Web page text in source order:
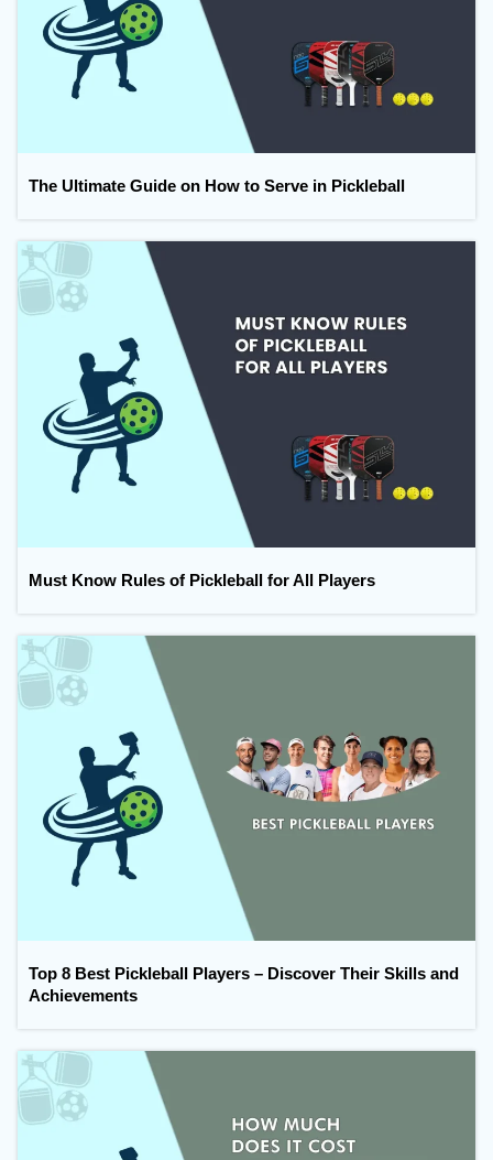
The Ultimate Guide on How to Serve in Pickleball
Must Know Rules of Pickleball for All Players
Top 8 Best Pickleball Players – Discover Their Skills and
Achievements